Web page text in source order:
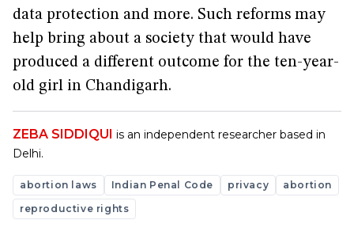
data protection and more. Such reforms may
help bring about a society that would have
produced a different outcome for the ten-year-
old girl in Chandigarh.
ZEBA SIDDIQUI is an independent researcher based in
Delhi.
abortion laws Indian Penal Code privacy
abortion
reproductive rights